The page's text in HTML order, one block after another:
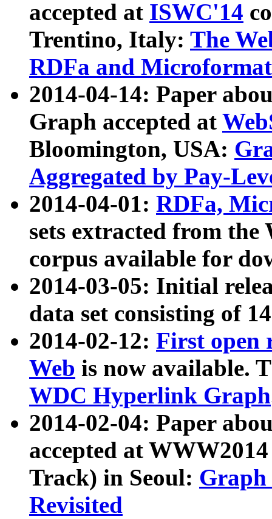
accepted at ISWC'14
Trentino, Italy: The
RDFa and Microformat
2014-04-14: Paper
Graph accepted at
Bloomington, USA:
Aggregated by Pay-
2014-04-01: RDFa,
sets extracted from
corpus available for
2014-03-05: Initial
data set consisting of
2014-02-12: First open
Web is now available.
WDC Hyperlink Graph
2014-02-04: Paper
accepted at
Track) in Seoul: Graph
Revisited